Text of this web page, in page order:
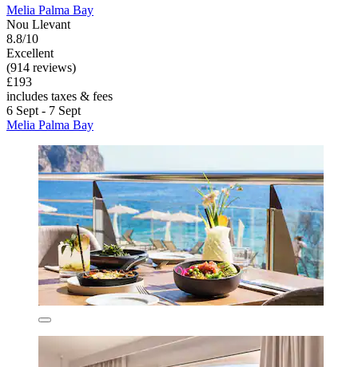
Melia Palma Bay
Nou Llevant
8.8/10
Excellent
(914 reviews)
£193
includes taxes & fees
6 Sept - 7 Sept
Melia Palma Bay